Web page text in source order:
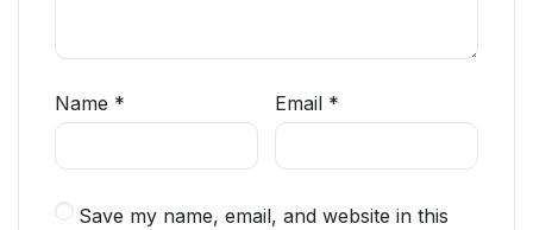
Name * Email *
Save my name, email, and website in this